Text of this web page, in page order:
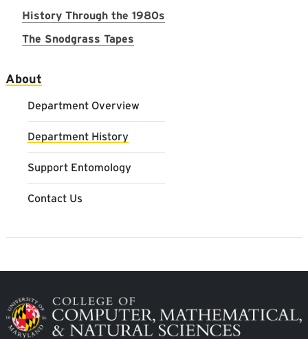
Main navigation
About
Department Overview
Department History
Support Entomology
Contact Us
History Through the 1980s
The Snodgrass Tapes
Image